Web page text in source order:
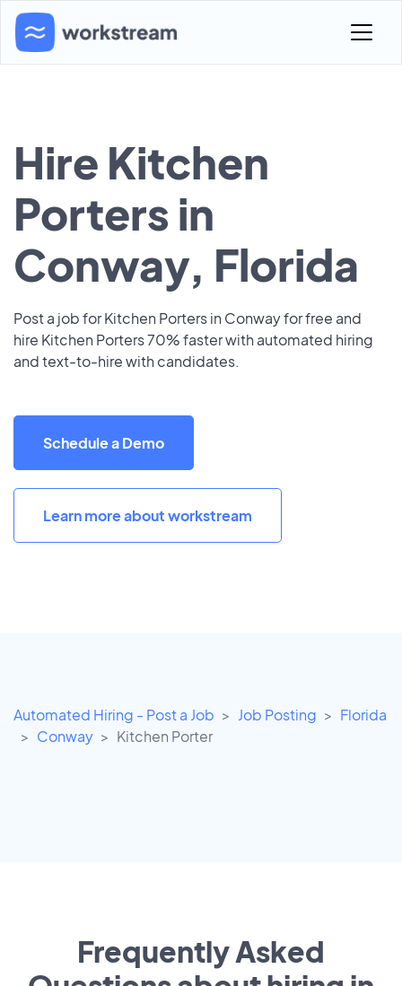
Hire Kitchen
Porters in
Conway, Florida
Post a job for Kitchen Porters in Conway for free and
hire Kitchen Porters 70% faster with automated hiring
and text-to-hire with candidates.
Schedule a Demo
Learn more about workstream
Automated Hiring - Post a Job Job Posting
Florida
Conway
Kitchen Porter
Frequently Asked